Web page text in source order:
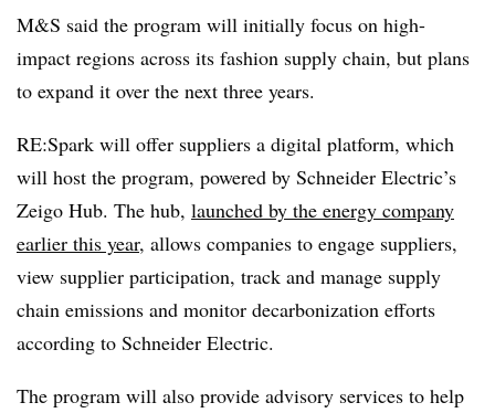
M&S said the program will initially focus on high-
impact regions across its fashion supply chain, but plans
to expand it over the next three years.
RE:Spark will offer suppliers a digital platform, which
will host the program, powered by Schneider Electric’s
Zeigo Hub. The hub, launched by the energy company
earlier this year, allows companies to engage suppliers,
view supplier participation, track and manage supply
chain emissions and monitor decarbonization efforts
according to Schneider Electric.
The program will also provide advisory services to help